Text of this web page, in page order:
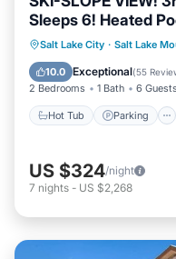
Sleeps 6! Heated
Salt Lake City · Salt Lake
10.0 Exceptional(55
2 Bedrooms 1 Bath 6 Guests
Hot Tub Parking
Hot Tub
US $324/night
7 nights - US $2,268